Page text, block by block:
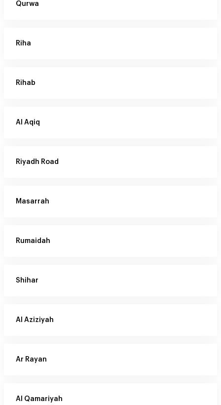
Qurwa
Riha
Rihab
Al Aqiq
Riyadh Road
Masarrah
Rumaidah
Shihar
Al Aziziyah
Ar Rayan
Al Qamariyah